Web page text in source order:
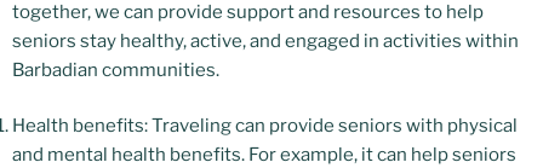
together, we can provide support and resources to help
seniors stay healthy, active, and engaged in activities within
Barbadian communities.
Health benefits: Traveling can provide seniors with physical
and mental health benefits. For example, it can help seniors